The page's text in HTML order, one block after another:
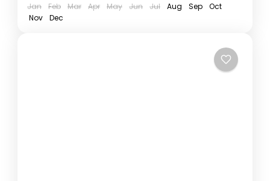
Jan Feb Mar Apr May Jun Jul Aug Sep
Oct
Nov
Dec